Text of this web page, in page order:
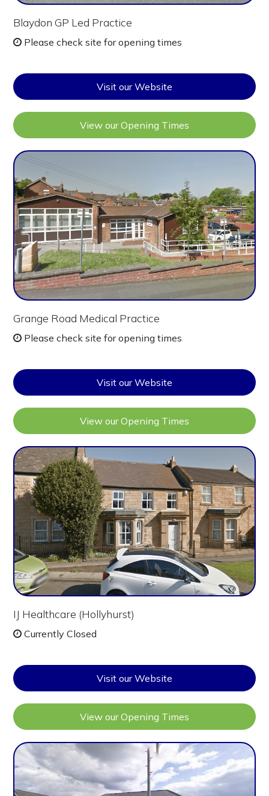
Blaydon GP Led Practice
Please check site for opening times
Visit our Website
View our Opening Times
Grange Road Medical Practice
Please check site for opening times
Visit our Website
View our Opening Times
IJ Healthcare (Hollyhurst)
Currently Closed
Visit our Website
View our Opening Times